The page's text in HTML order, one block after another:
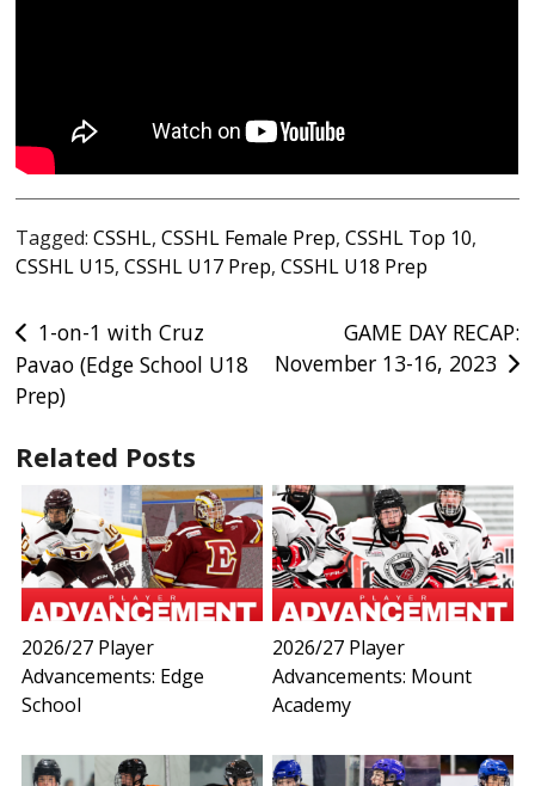
Tagged:CSSHL,CSSHL Female Prep,CSSHL Top 10,
CSSHL U15,CSSHL U17 Prep,CSSHL U18 Prep
Post
navigation
1-on-1 with Cruz
Pavao (Edge School U18
Prep)
GAME DAY RECAP:
November 13-16, 2023
Related Posts
2026/27 Player
Advancements: Edge
School
2026/27 Player
Advancements: Mount
Academy